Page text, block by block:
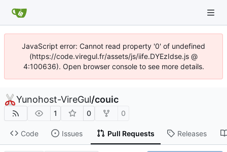
JavaScript error: Cannot read property '0' of undefined
(https://code.viregul.fr/assets/js/iife.DYEzIdse.js @
4:100636). Open browser console to see more details.
Yunohost-VireGul/couic
1 0 0
Code Issues Pull Requests Releases